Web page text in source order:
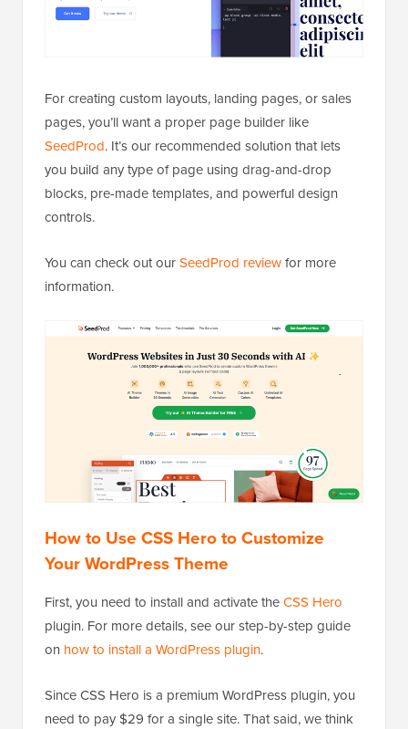
For creating custom layouts, landing pages, or sales
pages, you’ll want a proper page builder like
SeedProd. It’s our recommended solution that lets
you build any type of page using drag-and-drop
blocks, pre-made templates, and powerful design
controls.
You can check out ourSeedProd reviewfor more
information.
How to Use CSS Hero to Customize
Your WordPress Theme
First, you need to install and activate theCSS Hero
plugin. For more details, see our step-by-step guide
on how to install a WordPress plugin.
Since CSS Hero is a premium WordPress plugin, you
need to pay $29 for a single site. That said, we think